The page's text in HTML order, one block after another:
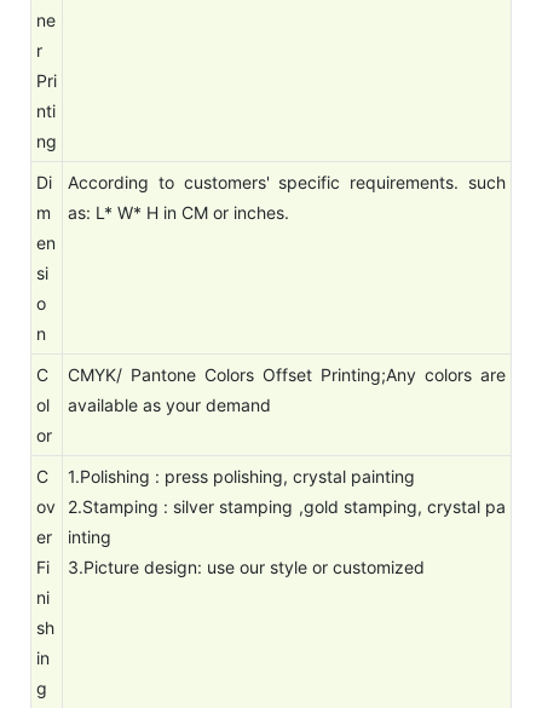
ne
r
Pri
nti
ng
Di
m
en
si
o
n
According to customers' specific requirements. such
as: L* W* H in CM or inches.
C
ol
or
CMYK/ Pantone Colors Offset Printing;Any colors are
available as your demand
C
ov
er
Fi
ni
sh
in
g
1.Polishing : press polishing, crystal painting
2.Stamping : silver stamping ,gold stamping, crystal pa
inting
3.Picture design: use our style or customized